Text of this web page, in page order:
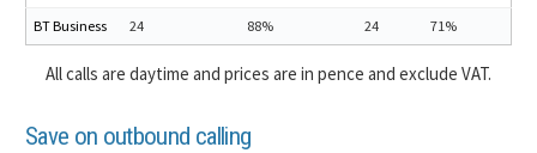
BT Business 24 88% 24 71%
All calls are daytime and prices are in pence and exclude VAT.
Save on outbound calling